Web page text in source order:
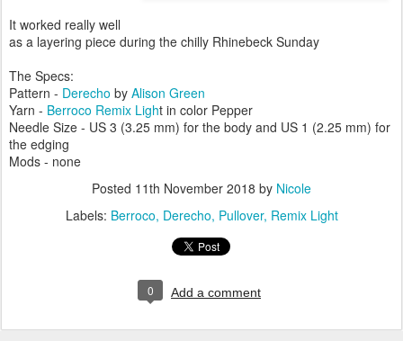
It worked really well
as a layering piece during the chilly Rhinebeck Sunday
The Specs:
Pattern - Derecho by Alison Green
Yarn - Berroco Remix Light in color Pepper
Needle Size - US 3 (3.25 mm) for the body and US 1 (2.25 mm) for
the edging
Mods - none
Posted 11th November 2018 by Nicole
Labels: Berroco Derecho Pullover Remix Light
0 Add a comment